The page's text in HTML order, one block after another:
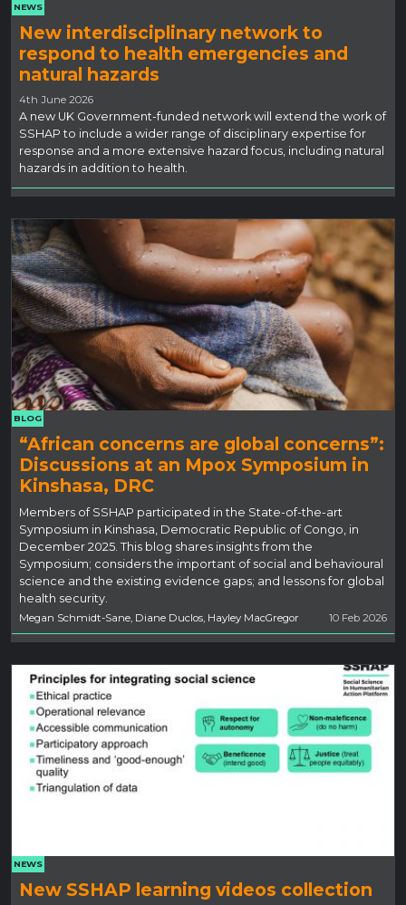
NEWS
New interdisciplinary network to
respond to health emergencies and
natural hazards
4th June 2026
A new UK Government-funded network will extend the work of
SSHAP to include a wider range of disciplinary expertise for
response and a more extensive hazard focus, including natural
hazards in addition to health.
BLOG
“African concerns are global concerns”:
Discussions at an Mpox Symposium in
Kinshasa, DRC
Members of SSHAP participated in the State-of-the-art
Symposium in Kinshasa, Democratic Republic of Congo, in
December 2025. This blog shares insights from the
Symposium; considers the important of social and behavioural
science and the existing evidence gaps; and lessons for global
health security.
Megan Schmidt-Sane, Diane Duclos, Hayley MacGregor 10 Feb 2026
NEWS
New SSHAP learning videos collection